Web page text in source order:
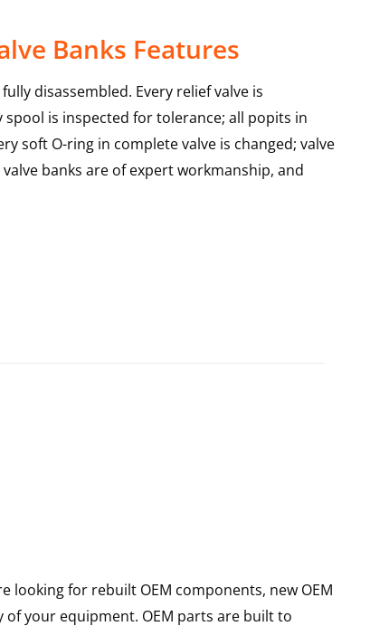
Banks Features
disassembled. Every relief valve is
is inspected for tolerance; all popits in
soft O-ring in complete valve is changed; valve
banks are of expert workmanship, and
looking for rebuilt OEM components, new OEM
your equipment. OEM parts are built to